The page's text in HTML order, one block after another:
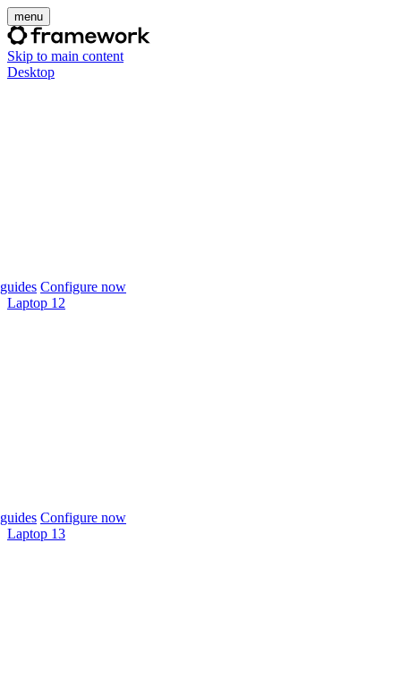
menu
Skip to main content
Desktop
Configure now
Laptop 12
Configure now
Laptop 13